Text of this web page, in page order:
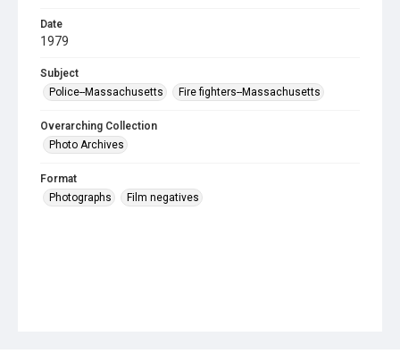
Date
1979
Subject
Police--Massachusetts
Fire fighters--Massachusetts
Overarching Collection
Photo Archives
Format
Photographs
Film negatives